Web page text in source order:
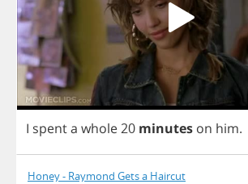
I spenta whole20 minutes on him.
Honey - Raymond Gets a Haircut